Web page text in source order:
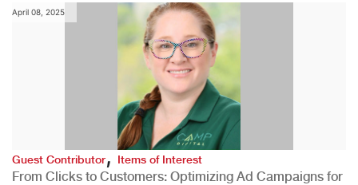
April 08, 2025
Guest Contributor,Items of Interest
From Clicks to Customers: Optimizing Ad Campaigns for